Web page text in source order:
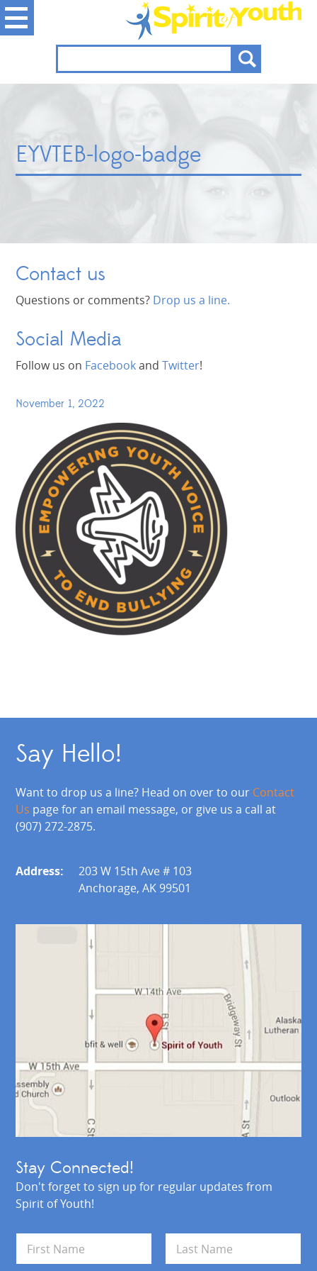
EYVTEB-logo-badge
Contact us
Questions or comments? Drop us a line.
Social Media
Follow us on FacebookandTwitter!
November 1, 2022
Say Hello!
Want to drop us a line? Head on over to our Contact
Us page for an email message, or give us a call at
(907) 272-2875.
Address:
203 W 15th Ave # 103
Anchorage, AK 99501
Stay Connected!
Don't forget to sign up for regular updates from
Spirit of Youth!
m
First Last